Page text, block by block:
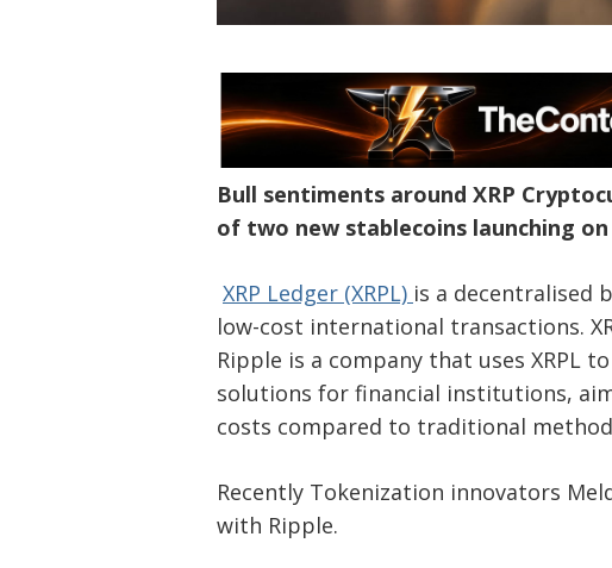
Bull sentiments around XRP
of two new stablecoins launching
XRP Ledger (XRPL) is a decentralised
low-cost international transactions.
Ripple is a company that uses XRPL
solutions for financial institutions,
costs compared to traditional
Recently Tokenization innovators
with Ripple.